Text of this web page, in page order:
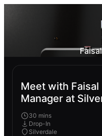
Meet with Faisal
Manager at
30 mins
Drop-In
Silverdale